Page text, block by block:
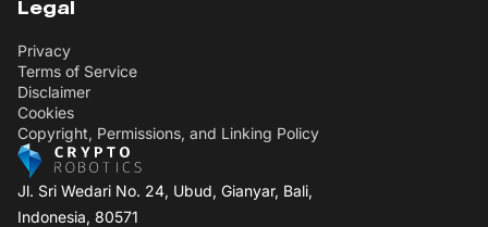
Jl. Sri Wedari No. 24, Ubud, Gianyar, Bali,
Indonesia, 80571
Legal
Privacy
Terms of Service
Disclaimer
Cookies
Copyright, Permissions, and Linking Policy